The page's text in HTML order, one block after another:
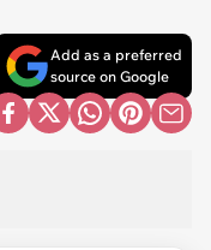
Add as a preferred
source on Google